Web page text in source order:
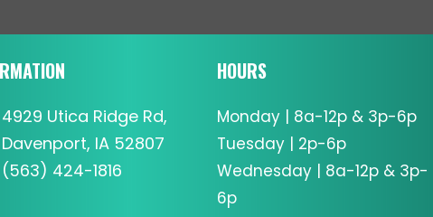
4929 Utica Ridge Rd,
Davenport, IA 52807
(563) 424-1816
HOURS
Monday | 8a-12p & 3p-6p
Tuesday | 2p-6p
Wednesday | 8a-12p & 3p-
6p